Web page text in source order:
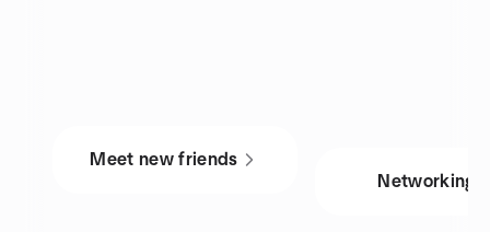
Meet new friends
Networking